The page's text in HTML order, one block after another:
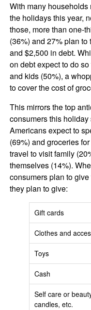
With many households
the holidays this year,
those, more than one-
(36%) and 27% plan
and $2,500 in debt.
on debt expect to do
and kids (50%), a
to cover the cost of
This mirrors the top
consumers this
Americans expect to
(69%) and groceries
travel to visit family
themselves (14%).
consumers plan to
they plan to give:
Gift cards
Clothes and
Toys
Cash
Self care or
candles, etc.